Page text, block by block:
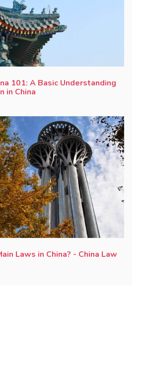
101: A Basic Understanding
in China
Laws in China? - China Law